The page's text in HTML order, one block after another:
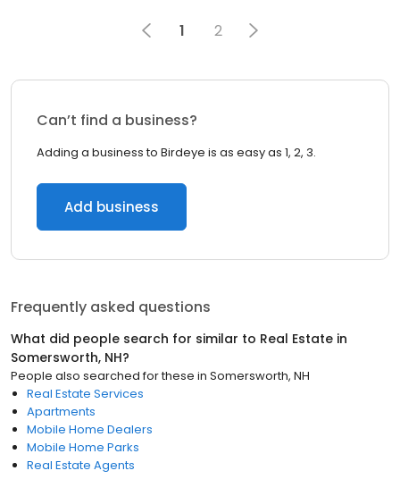
1 2
Can’t find a business?
Adding a business to Birdeye is as easy as 1, 2, 3.
Add business
Frequently asked questions
What did people search for similar to Real Estate in
Somersworth, NH?
People also searched for these in Somersworth, NH
Real Estate Services
Apartments
Mobile Home Dealers
Mobile Home Parks
Real Estate Agents